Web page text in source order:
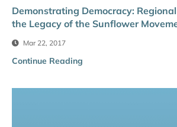
Demonstrating Democracy:
the Legacy of the Sunflower
Mar 22, 2017
Continue Reading